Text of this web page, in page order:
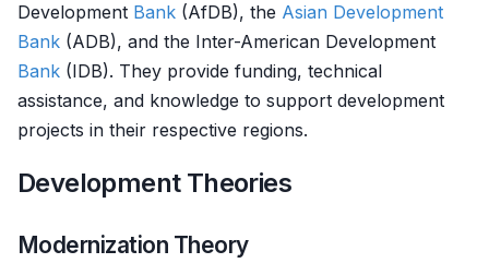
Development Bank (AfDB), the Asian Development
Bank (ADB), and the Inter-American Development
Bank (IDB). They provide funding, technical
assistance, and knowledge to support development
projects in their respective regions.
Development Theories
Modernization Theory